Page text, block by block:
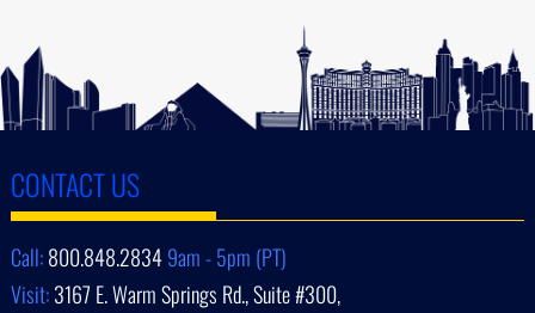
CONTACT US
Call:800.848.28349am - 5pm (PT)
Visit:3167 E. Warm Springs Rd., Suite #300,